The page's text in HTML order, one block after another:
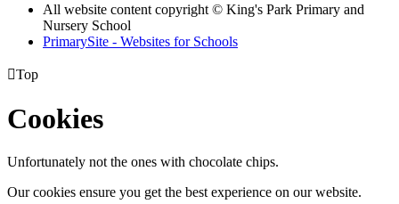
All website content copyright © King's Park Primary and
Nursery School
PrimarySite - Websites for Schools
Top
Cookies
Unfortunately not the ones with chocolate chips.
Our cookies ensure you get the best experience on our website.